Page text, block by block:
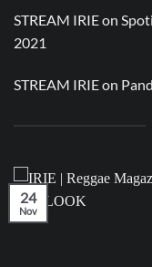
STREAM IRIE on
2021
STREAM IRIE on
24
Nov